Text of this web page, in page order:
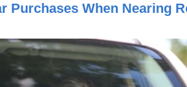
Purchases When Nearing